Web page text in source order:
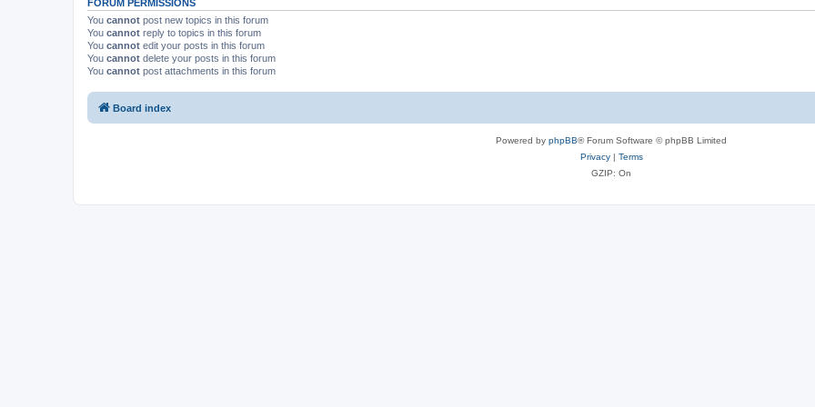
FORUM PERMISSIONS
You cannot post new topics in this forum
You cannot reply to topics in this forum
You cannot edit your posts in this forum
You cannot delete your posts in this forum
You cannot post attachments in this forum
Board index
Powered by phpBB® Forum Software © phpBB Limited
Privacy| Terms
GZIP: On